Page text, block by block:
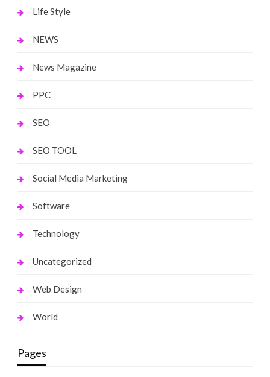
Life Style
NEWS
News Magazine
PPC
SEO
SEO TOOL
Social Media Marketing
Software
Technology
Uncategorized
Web Design
World
Pages